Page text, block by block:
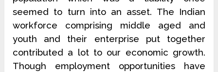
seemed to turn into an asset. The Indian
workforce comprising middle aged and
youth and their enterprise put together
contributed a lot to our economic growth.
Though employment opportunities have